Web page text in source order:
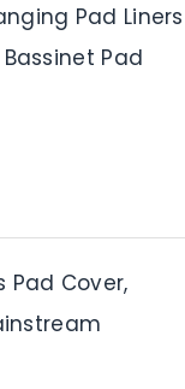
Pad Liners
Bassinet Pad
Pad Cover,